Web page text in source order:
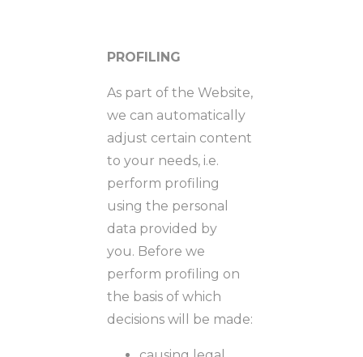
PROFILING
As part of the Website,
we can automatically
adjust certain content
to your needs, i.e.
perform profiling
using the personal
data provided by
you. Before we
perform profiling on
the basis of which
decisions will be made: